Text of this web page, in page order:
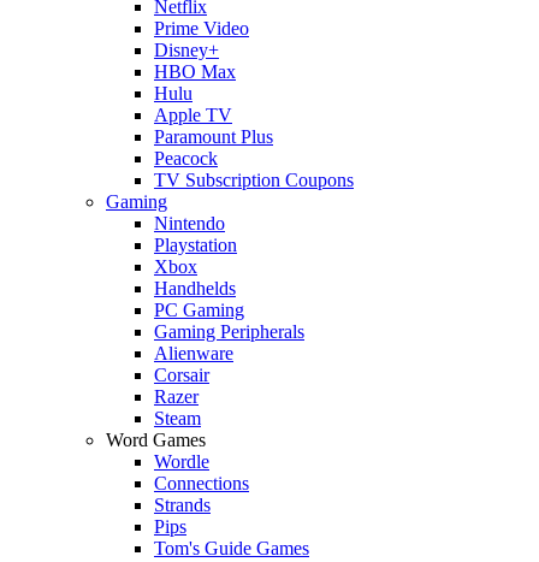
Netflix
Prime Video
Disney+
HBO Max
Hulu
Apple TV
Paramount Plus
Peacock
TV Subscription Coupons
Gaming
Nintendo
Playstation
Xbox
Handhelds
PC Gaming
Gaming Peripherals
Alienware
Corsair
Razer
Steam
Word Games
Wordle
Connections
Strands
Pips
Tom's Guide Games